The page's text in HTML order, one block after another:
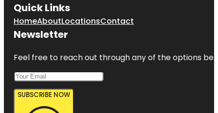
Quick Links
HomeAboutLocationsContact
Newsletter
Feel free to reach out through any of the options
SUBSCRIBE NOW